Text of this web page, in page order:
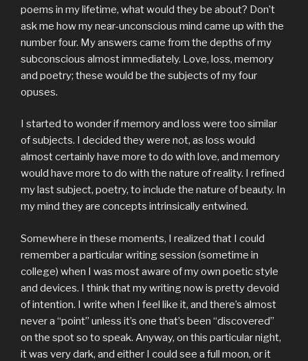
poems in my lifetime, what would they be about? Don’t
ask me how my near-unconscious mind came up with the
number four. My answers came from the depths of my
subconscious almost immediately. Love, loss, memory
and poetry; these would be the subjects of my four
opuses.
I started to wonder if memory and loss were too similar
of subjects. I decided they were not, as loss would
almost certainly have more to do with love, and memory
would have more to do with the nature of reality. I refined
my last subject, poetry, to include the nature of beauty. In
my mind they are concepts intrinsically entwined.
Somewhere in these moments, I realized that I could
remember a particular writing session (sometime in
college) when I was most aware of my own poetic style
and devices. I think that my writing now is pretty devoid
of intention. I write when I feel like it, and there’s almost
never a “point” unless it’s one that’s been “discovered”
on the spot so to speak. Anyway, on this particular night,
it was very dark, and either I could see a full moon, or it